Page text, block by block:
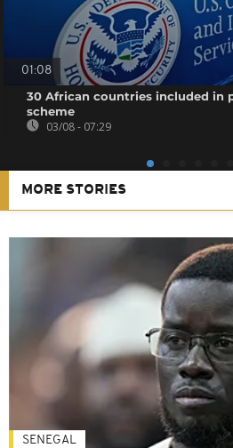
01:08
30 African countries included in
scheme
03/08 - 07:29
MORE STORIES
SENEGAL